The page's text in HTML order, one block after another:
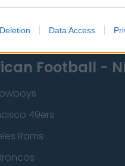
Data Access
Kings
Football -
49ers
Rams